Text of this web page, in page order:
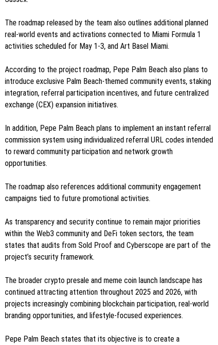
The roadmap released by the team also outlines additional planned
real-world events and activations connected to Miami Formula 1
activities scheduled for May 1-3, and Art Basel Miami.
According to the project roadmap, Pepe Palm Beach also plans to
introduce exclusive Palm Beach-themed community events, staking
integration, referral participation incentives, and future centralized
exchange (CEX) expansion initiatives.
In addition, Pepe Palm Beach plans to implement an instant referral
commission system using individualized referral URL codes intended
to reward community participation and network growth
opportunities.
The roadmap also references additional community engagement
campaigns tied to future promotional activities.
As transparency and security continue to remain major priorities
within the Web3 community and DeFi token sectors, the team
states that audits from Sold Proof and Cyberscope are part of the
project’s security framework.
The broader crypto presale and meme coin launch landscape has
continued attracting attention throughout 2025 and 2026, with
projects increasingly combining blockchain participation, real-world
branding opportunities, and lifestyle-focused experiences.
Pepe Palm Beach states that its objective is to create a